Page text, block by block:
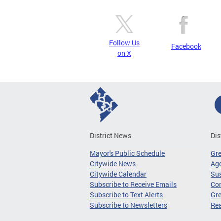
Follow Us
on X
Facebook
District News
Mayor's Public Schedule
Citywide News
Citywide Calendar
Subscribe to Receive Emails
Subscribe to Text Alerts
Subscribe to Newsletters